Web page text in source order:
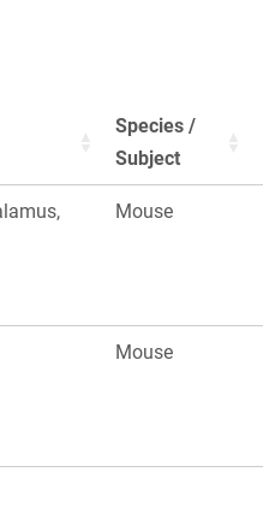
Species /
Subject
Mouse
Mouse